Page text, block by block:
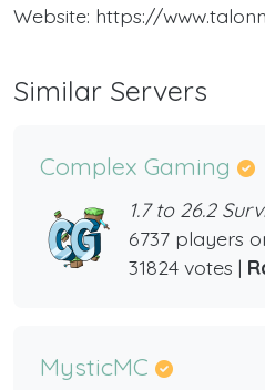
Website: https://
Similar Servers
Complex Gaming
1.7 to 26.2
6737 players
31824 votes |
MysticMC